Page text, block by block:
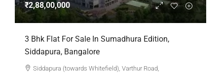
₹2,88,00,000
3 Bhk Flat For Sale In Sumadhura Edition,
Siddapura, Bangalore
Siddapura (towards Whitefield), Varthur Road,